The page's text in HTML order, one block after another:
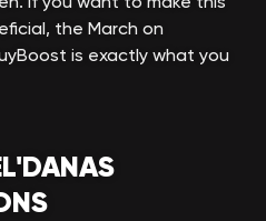
the March on
is exactly what you